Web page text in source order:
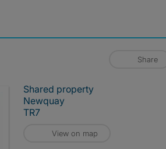
Share
Shared property
Newquay
TR7
View on map